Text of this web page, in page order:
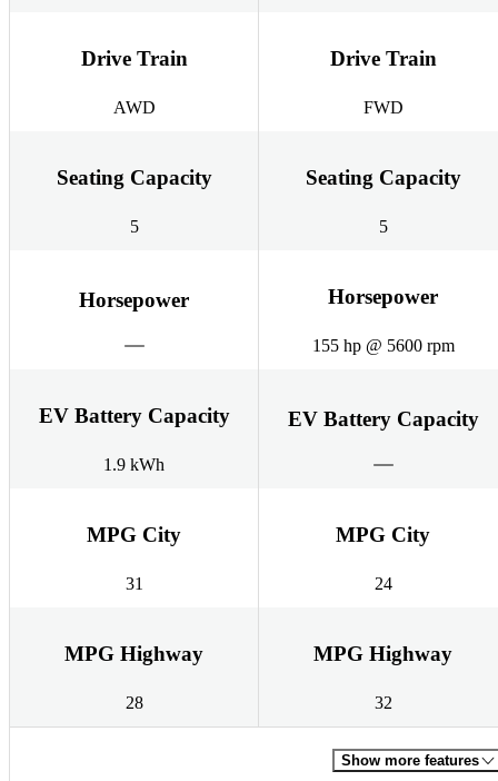
Drive Train
AWD
Drive Train
FWD
Seating Capacity
5
Seating Capacity
5
Horsepower Horsepower
155 hp @ 5600 rpm
EV Battery Capacity
1.9 kWh
EV Battery Capacity
MPG City
31
MPG City
24
MPG Highway
28
MPG Highway
32
Show more features